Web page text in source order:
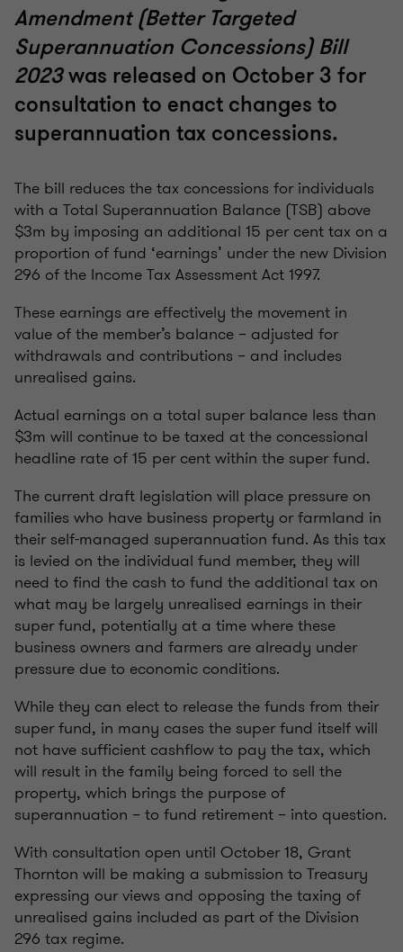
Amendment (Better Targeted
Superannuation Concessions) Bill
2023was released on October 3 for
consultation to enact changes to
superannuation tax concessions.
The bill reduces the tax concessions for individuals
with a Total Superannuation Balance (TSB) above
$3m by imposing an additional 15 per cent tax on a
proportion of fund ‘earnings’ under the new Division
296 of the Income Tax Assessment Act 1997.
These earnings are effectively the movement in
value of the member’s balance – adjusted for
withdrawals and contributions – and includes
unrealised gains.
Actual earnings on a total super balance less than
$3m will continue to be taxed at the concessional
headline rate of 15 per cent within the super fund.
The current draft legislation will place pressure on
families who have business property or farmland in
their self-managed superannuation fund. As this tax
is levied on the individual fund member, they will
need to find the cash to fund the additional tax on
what may be largely unrealised earnings in their
super fund, potentially at a time where these
business owners and farmers are already under
pressure due to economic conditions.
While they can elect to release the funds from their
super fund, in many cases the super fund itself will
not have sufficient cashflow to pay the tax, which
will result in the family being forced to sell the
property, which brings the purpose of
superannuation – to fund retirement – into question.
With consultation open until October 18, Grant
Thornton will be making a submission to Treasury
expressing our views and opposing the taxing of
unrealised gains included as part of the Division
296 tax regime.